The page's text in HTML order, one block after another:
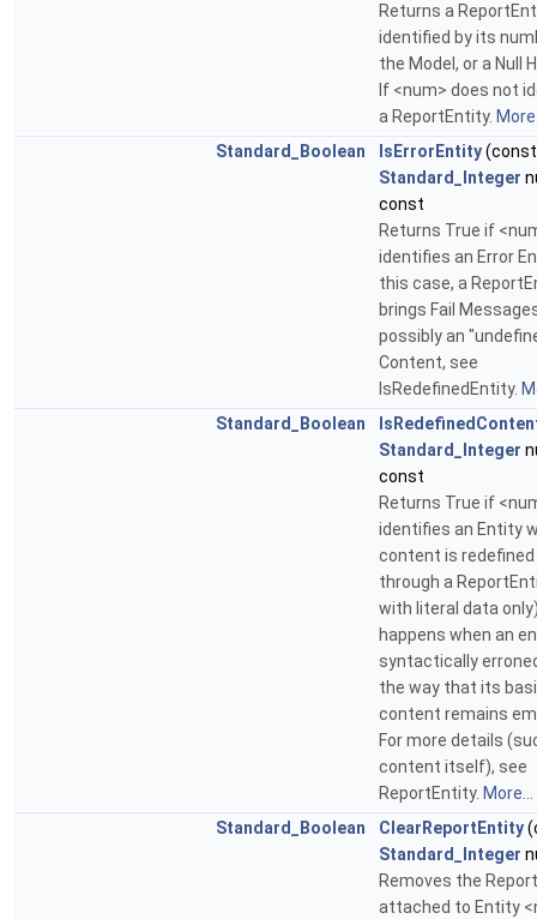
Returns a
identified by its
the Model, or a Null
If <num> does not
a ReportEntity.
Standard_Boolean
IsErrorEntity(const
Standard_Integer
const
Returns True if
identifies an Error
this case, a
brings Fail
possibly an
Content, see
IsRedefinedEntity.
Standard_Boolean
Standard_Integer
const
Returns True if
identifies an Entity
content is redefined
through a
with literal data
happens when an
syntactically
the way that its
content remains
For more details
content itself), see
ReportEntity. More...
Standard_Boolean
ClearReportEntity
Standard_Integer
Removes the
attached to Entity